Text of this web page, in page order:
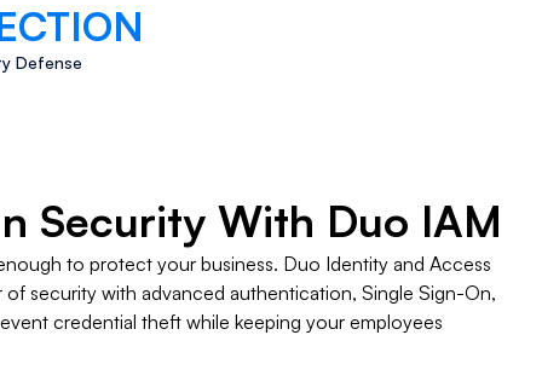
Defense
Security With Duo IAM
to protect your business. Duo Identity and Access
of security with advanced authentication, Single Sign-On,
credential theft while keeping your employees